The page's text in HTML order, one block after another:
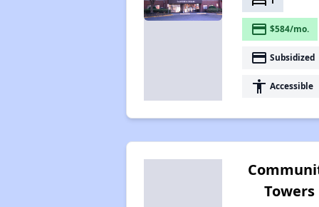
payment $584/mo.
payment Subsidized
accessibility Accessible
Towers